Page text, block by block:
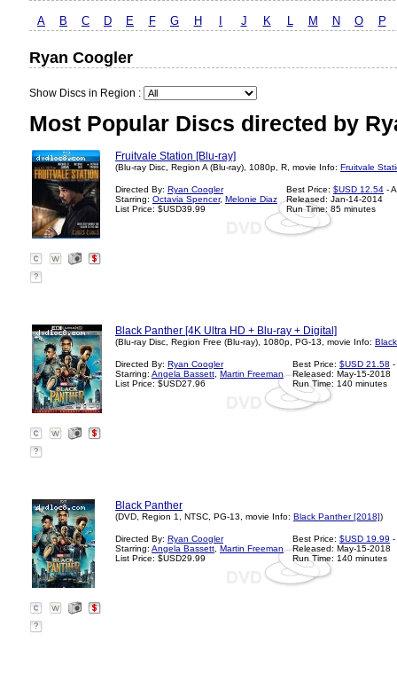
A B C D E F G H J K L M N O P
Ryan Coogler
Show Discs in Region :
Most Popular Discs directed by
Fruitvale Station [Blu-ray]
(Blu-ray Disc, Region A (Blu-ray), 1080p, R, movie Info: Fruitvale
Directed By: Ryan Coogler
Starring: Octavia Spencer, Melonie Diaz
List Price: $USD39.99
Best Price: $USD 12.54 -
Released: Jan-14-2014
Run Time: 85 minutes
?
Black Panther [4K Ultra HD + Blu-ray + Digital]
(Blu-ray Disc, Region Free (Blu-ray), 1080p, PG-13, movie Info:
Directed By: Ryan Coogler
Starring: Angela Bassett Martin Freeman
List Price: $USD27.96
Best Price: $USD 21.58 -
Released: May-15-2018
Run Time: 140 minutes
?
Black Panther
(DVD, Region 1, NTSC, PG-13, movie Info: Black Panther [2018])
Directed By: Ryan Coogler
Starring: Angela Bassett Martin Freeman
List Price: $USD29.99
Best Price: $USD 19.99 -
Released: May-15-2018
Run Time: 140 minutes
?